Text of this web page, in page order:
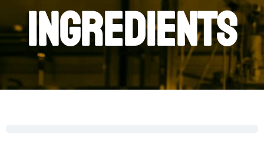
Ingredients